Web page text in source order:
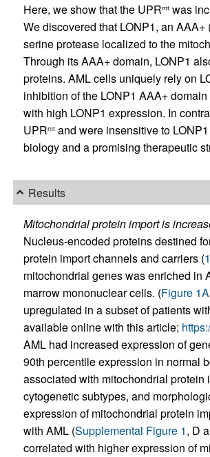
Here, we show that the UPRmtwas
We discovered that LONP1, an
serine protease localized to the
Through its AAA+ domain, LONP1
proteins. AML cells uniquely rely on
inhibition of the LONP1 AAA+
with high LONP1 expression. In
UPRmtand were insensitive to
biology and a promising therapeutic
Results
Mitochondrial protein import is
Nucleus-encoded proteins destined
protein import channels and carriers (1
mitochondrial genes was enriched in
marrow mononuclear cells. (Figure 1A
upregulated in a subset of patients
available online with this article;
AML had increased expression of
90th percentile expression in normal
associated with mitochondrial
cytogenetic subtypes, and
expression of mitochondrial protein
with AML (Supplemental Figure 1, D
correlated with higher expression of